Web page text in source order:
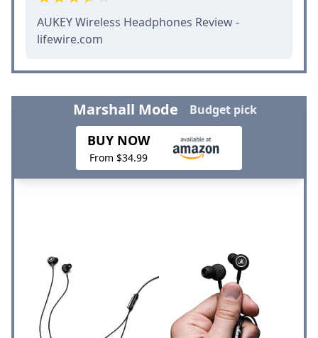
AUKEY Wireless Headphones Review -
lifewire.com
Marshall Mode Budget pick
BUY NOW
From $34.99